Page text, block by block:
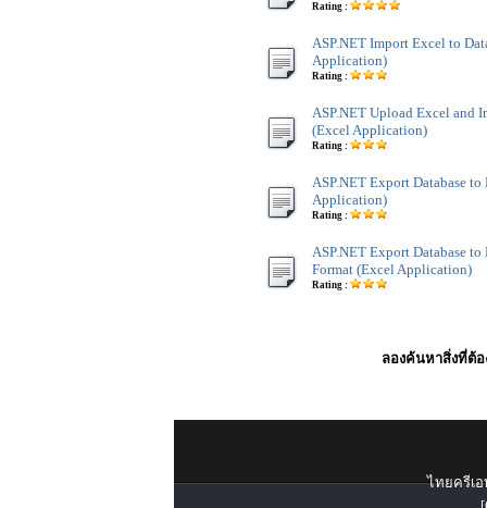
Rating :
ASP.NET Import Excel to
Application)
Rating :
ASP.NET Upload Excel and
(Excel Application)
Rating :
ASP.NET Export Database
Application)
Rating :
ASP.NET Export Database
Format (Excel Application)
Rating :
ลองค้นหาสิ่งที่ต้อ
ไทยครีเอ